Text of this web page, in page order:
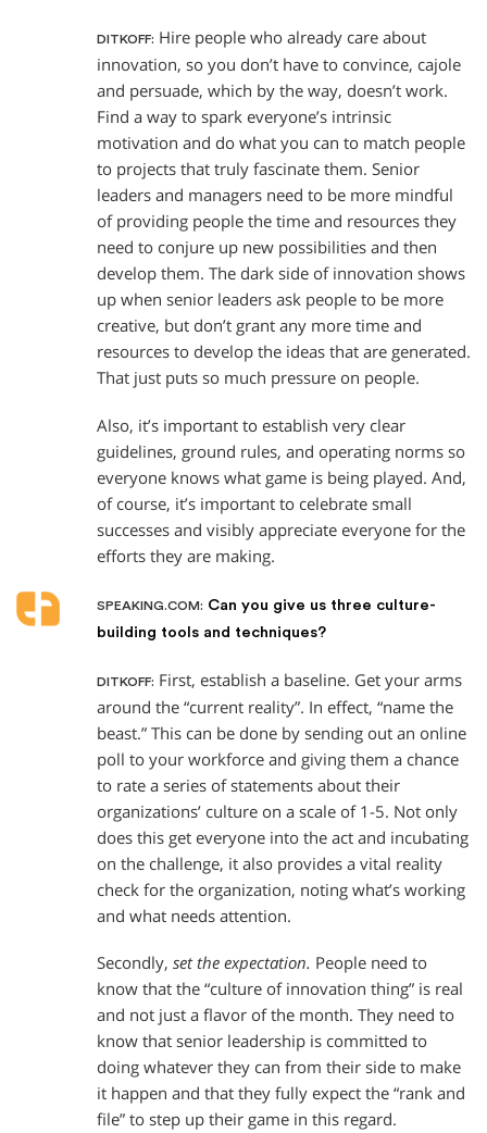
DITKOFF: Hire people who already care about
innovation, so you don’t have to convince, cajole
and persuade, which by the way, doesn’t work.
Find a way to spark everyone’s intrinsic
motivation and do what you can to match people
to projects that truly fascinate them. Senior
leaders and managers need to be more mindful
of providing people the time and resources they
need to conjure up new possibilities and then
develop them. The dark side of innovation shows
up when senior leaders ask people to be more
creative, but don’t grant any more time and
resources to develop the ideas that are generated.
That just puts so much pressure on people.
Also, it’s important to establish very clear
guidelines, ground rules, and operating norms so
everyone knows what game is being played. And,
of course, it’s important to celebrate small
successes and visibly appreciate everyone for the
efforts they are making.
SPEAKING.COM: Can you give us three culture-
building tools and techniques?
DITKOFF: First, establish a baseline. Get your arms
around the “current reality”. In effect, “name the
beast.” This can be done by sending out an online
poll to your workforce and giving them a chance
to rate a series of statements about their
organizations’ culture on a scale of 1-5. Not only
does this get everyone into the act and incubating
on the challenge, it also provides a vital reality
check for the organization, noting what’s working
and what needs attention.
Secondly, set the expectation. People need to
know that the “culture of innovation thing” is real
and not just a flavor of the month. They need to
know that senior leadership is committed to
doing whatever they can from their side to make
it happen and that they fully expect the “rank and
file” to step up their game in this regard.